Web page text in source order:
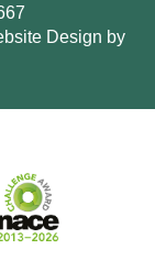
Design by